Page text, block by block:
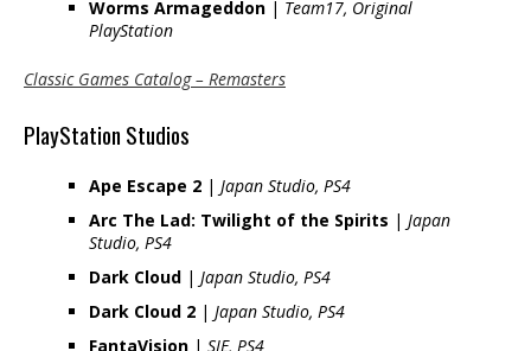
Worms Armageddon | Team17, Original
PlayStation
Classic Games Catalog – Remasters
PlayStation Studios
Ape Escape 2 | Japan Studio, PS4
Arc The Lad: Twilight of the Spirits | Japan
Studio, PS4
Dark Cloud | Japan Studio, PS4
Dark Cloud 2 | Japan Studio, PS4
FantaVision | SIE, PS4